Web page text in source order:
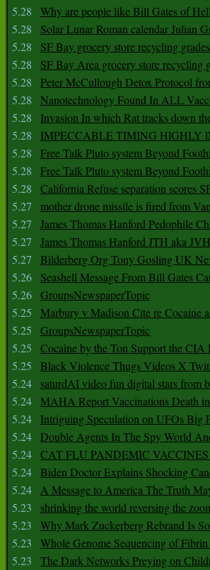
5.28
Why are people like Bill Gates of
5.28
Solar Lunar Roman calendar Julian
5.28
SF Bay grocery store recycling
5.28
SF Bay Area grocery store recycling
5.28
Peter McCullough Detox Protocol
5.28
Nanotechnology Found In ALL
5.28
Invasion In which Rat tracks down
5.28
IMPECCABLE TIMING HlGHLY
5.28
Free Talk Pluto system Beyond
5.28
Free Talk Pluto system Beyond
5.28
California Refuse separation scores
5.27
mother drone missile is fired from
5.27
James Thomas Hanford Pedophile
5.27
James Thomas Hanford JTH aka
5.27
Bilderberg Org Tony Gosling UK
5.26
Seashell Message From Bill Gates
5.26 GroupsNewspaperTopic
5.25
Marbury v Madison Cite re Cocaine
5.25
GroupsNewspaperTopic
5.25
Cocaine by the Ton Support the
5.25
Black Violence Thugs Videos X
5.24
saturdAI video fun digital stars from
5.24 MAHA Report Vaccinations Death
5.24
Intriguing Speculation on UFOs Big
5.24 Double Agents In The Spy World
5.24 CAT FLU PANDEMIC VACCINES
5.24 Biden Doctor Explains Shocking
5.24 A Message to America The Truth
5.23
shrinking the world reversing the
5.23
Why Mark Zuckerberg Rebrand Is
5.23
Whole Genome Sequencing of
5.23
The Dark Networks Preying on